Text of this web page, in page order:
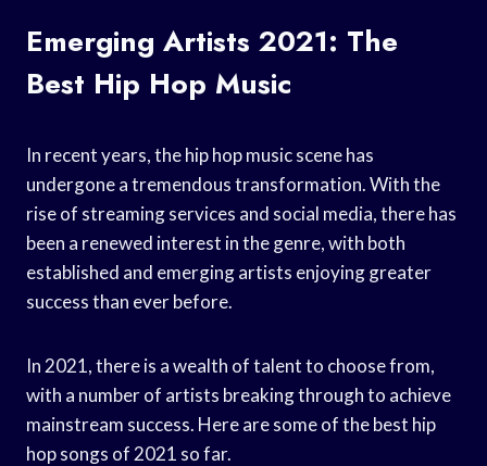
Emerging Artists 2021: The
Best Hip Hop Music
In recent years, the hip hop music scene has
undergone a tremendous transformation. With the
rise of streaming services and social media, there has
been a renewed interest in the genre, with both
established and emerging artists enjoying greater
success than ever before.
In 2021, there is a wealth of talent to choose from,
with a number of artists breaking through to achieve
mainstream success. Here are some of the best hip
hop songs of 2021 so far.